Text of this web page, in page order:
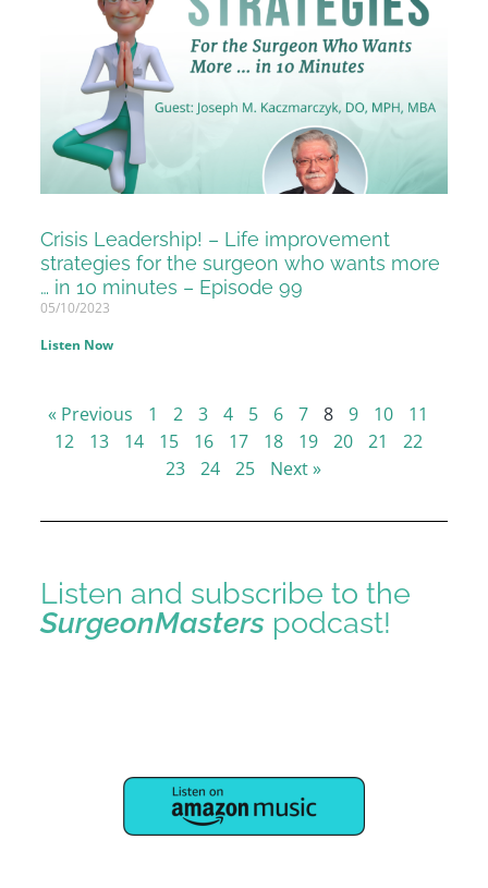
Crisis Leadership! – Life improvement
strategies for the surgeon who wants more
… in 10 minutes – Episode 99
05/10/2023
Listen Now
« Previous 1 2 3 4 5 6 7 8 9 10
11
12
13 14 15 16 17 18 19 20 21
22
23
24 25 Next »
Listen and subscribe to the
SurgeonMasterspodcast!